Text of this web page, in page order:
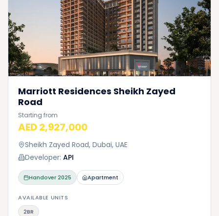
Marriott Residences Sheikh Zayed
Road
Starting from
AED 2,927,000
Sheikh Zayed Road, Dubai, UAE
Developer: API
Handover2025 Apartment
AVAILABLE UNITS
2BR